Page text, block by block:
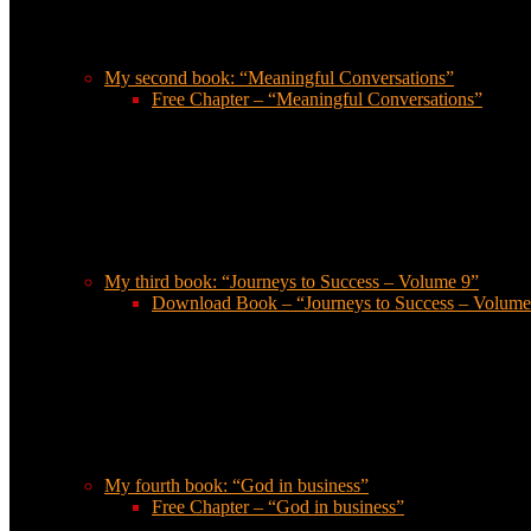
My second book: “Meaningful Conversations”
Free Chapter – “Meaningful Conversations”
My third book: “Journeys to Success – Volume 9”
Download Book – “Journeys to Success –
My fourth book: “God in business”
Free Chapter – “God in business”